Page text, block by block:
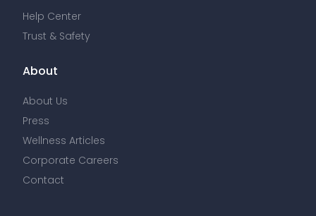
Help Center
Trust & Safety
About
About Us
Press
Wellness Articles
Corporate Careers
Contact